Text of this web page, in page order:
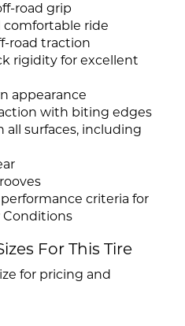
road grip
comfortable ride
road traction
rigidity for excellent
appearance
with biting edges
all surfaces, including
criteria for
Conditions
For This Tire
for pricing and